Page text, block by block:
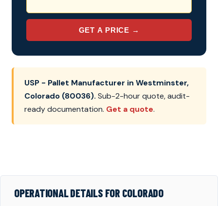
GET A PRICE →
USP - Pallet Manufacturer in Westminster,
Colorado (80036). Sub-2-hour quote, audit-
ready documentation. Get a quote.
OPERATIONAL DETAILS FOR COLORADO